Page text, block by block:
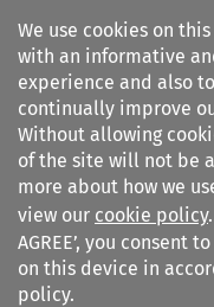
We use cookies on
with an informative
experience and also
continually improve
Without allowing
of the site will not be
more about how we
view our cookie policy
AGREE’, you consent
on this device in
policy.
Common Market